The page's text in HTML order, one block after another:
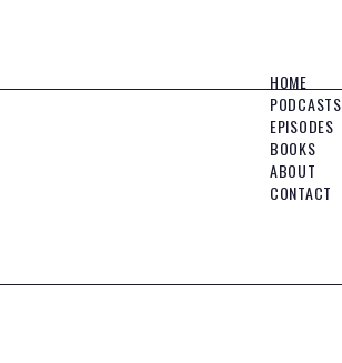
HOME
PODCASTS
EPISODES
BOOKS
ABOUT
CONTACT